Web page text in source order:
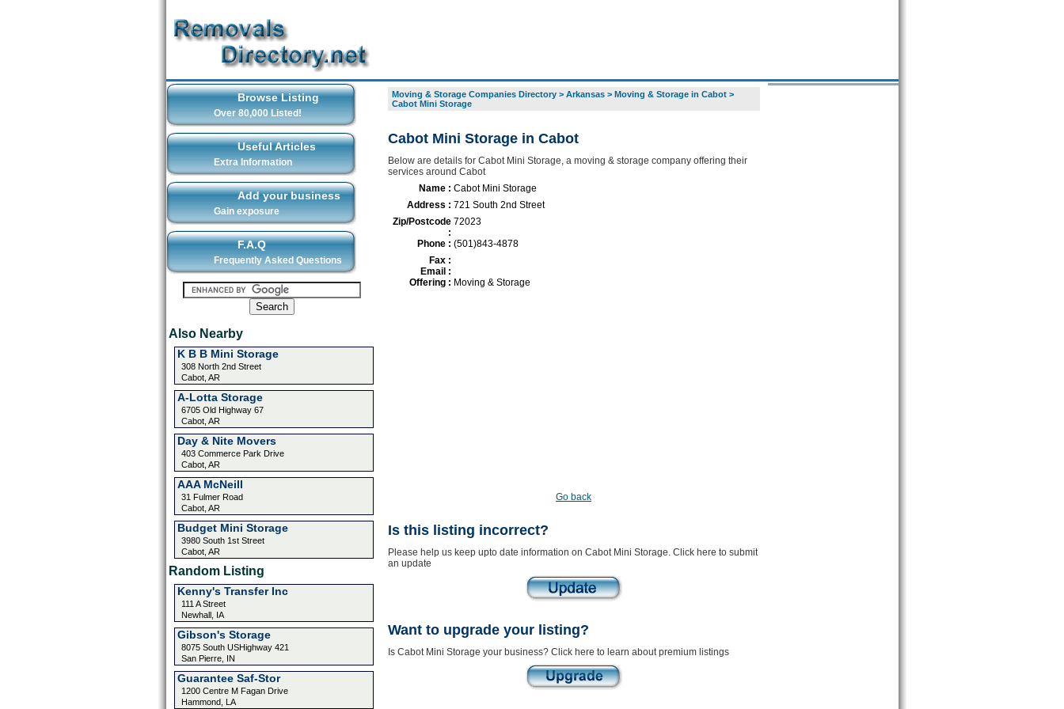
Browse Listing
Over 80,000 Listed!
Useful Articles
Extra Information
Add your business
Gain exposure
F.A.Q
Frequently Asked Questions
Also Nearby
K B B Mini Storage
308 North 2nd Street
Cabot, AR
A-Lotta Storage
6705 Old Highway 67
Cabot, AR
Day & Nite Movers
403 Commerce Park Drive
Cabot, AR
AAA McNeill
31 Fulmer Road
Cabot, AR
Budget Mini Storage
3980 South 1st Street
Cabot, AR
Random Listing
Kenny's Transfer Inc
111 A Street
Newhall, IA
Gibson's Storage
8075 South USHighway 421
San Pierre, IN
Guarantee Saf-Stor
1200 Centre M Fagan Drive
Hammond, LA
Moving & Storage Companies Directory> Arkansas> Moving & Storage in Cabot>
Cabot Mini Storage
Cabot Mini Storage in Cabot
Below are details for Cabot Mini Storage, a moving & storage company offering their
services around Cabot
Name : Cabot Mini Storage
Address : 721 South 2nd Street
Zip/Postcode
:
72023
Phone : (501)843-4878
Fax :
Email :
Offering : Moving & Storage
Go back
Is this listing incorrect?
Please help us keep upto date information on Cabot Mini Storage. Click here to submit
an update
Want to upgrade your listing?
Is Cabot Mini Storage your business? Click here to learn about premium listings